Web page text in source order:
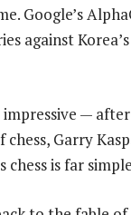
Google’s
against
— after
Garry
is far